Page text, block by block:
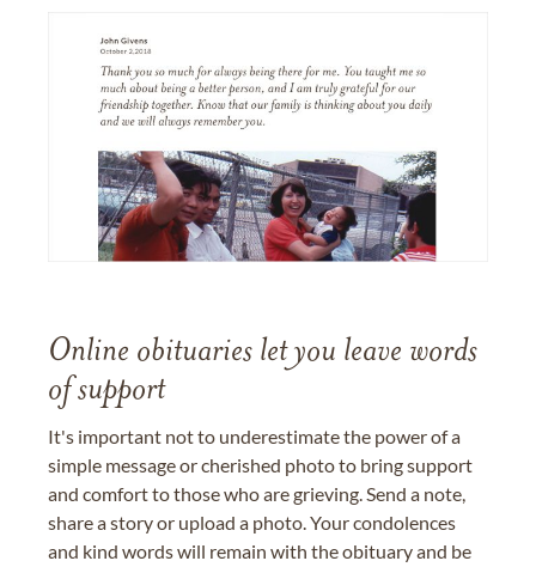
Online obituaries let you leave words
of support
It's important not to underestimate the power of a
simple message or cherished photo to bring support
and comfort to those who are grieving. Send a note,
share a story or upload a photo. Your condolences
and kind words will remain with the obituary and be